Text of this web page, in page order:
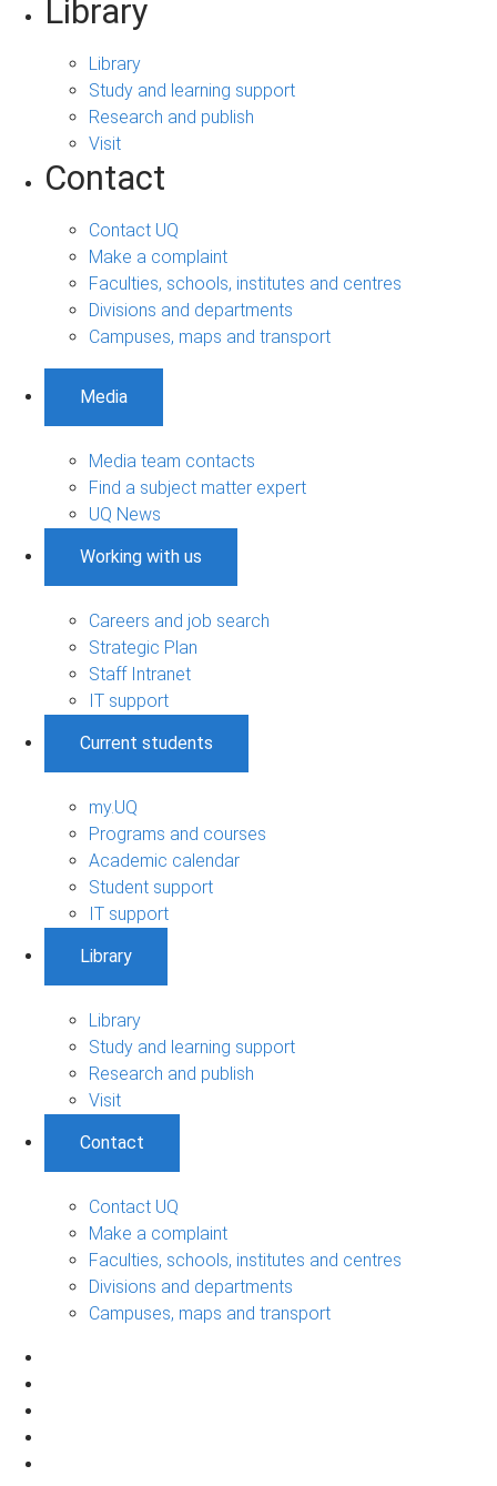
Library
Library
Study and learning support
Research and publish
Visit
Contact
Contact UQ
Make a complaint
Faculties, schools, institutes and centres
Divisions and departments
Campuses, maps and transport
Media
Media team contacts
Find a subject matter expert
UQ News
Working with us
Careers and job search
Strategic Plan
Staff Intranet
IT support
Current students
my.UQ
Programs and courses
Academic calendar
Student support
IT support
Library
Library
Study and learning support
Research and publish
Visit
Contact
Contact UQ
Make a complaint
Faculties, schools, institutes and centres
Divisions and departments
Campuses, maps and transport